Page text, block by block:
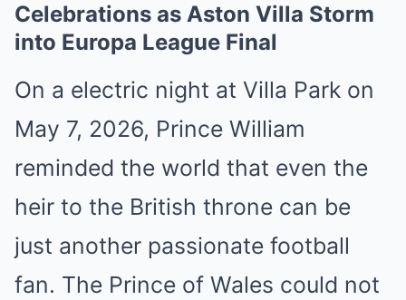
Celebrations as Aston Villa Storm
into Europa League Final
On a electric night at Villa Park on
May 7, 2026, Prince William
reminded the world that even the
heir to the British throne can be
just another passionate football
fan. The Prince of Wales could not